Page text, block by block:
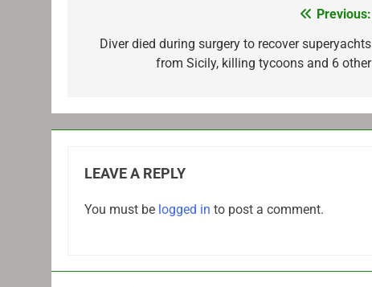
navigation
Previous:
Diver died during surgery to recover superyachts
from Sicily, killing tycoons and 6 other
LEAVE A REPLY
You must be logged in to post a comment.